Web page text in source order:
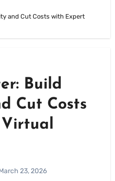
and Cut Costs with Expert
Build
Cut Costs
23, 2026